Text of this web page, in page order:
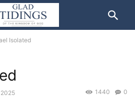
Isolated
0
1440